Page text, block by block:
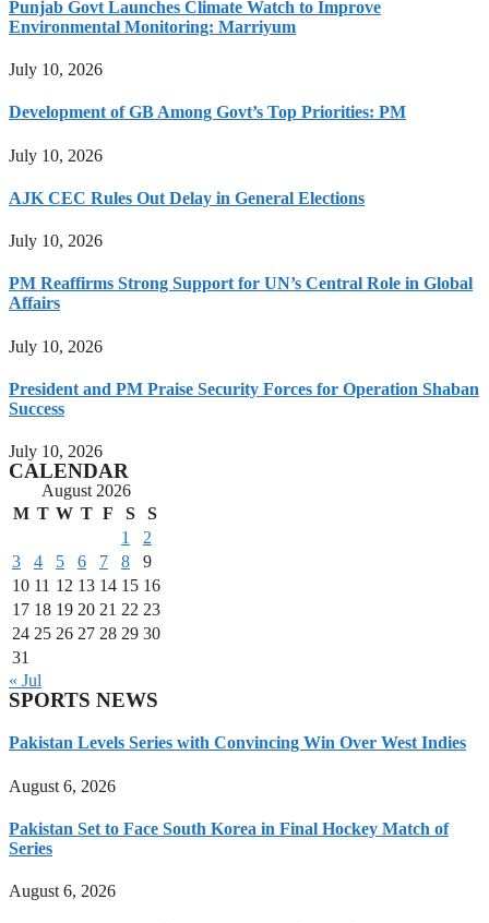
Punjab Govt Launches Climate Watch to Improve
Environmental Monitoring: Marriyum
July 10, 2026
Development of GB Among Govt’s Top Priorities: PM
July 10, 2026
AJK CEC Rules Out Delay in General Elections
July 10, 2026
PM Reaffirms Strong Support for UN’s Central Role in Global
Affairs
July 10, 2026
President and PM Praise Security Forces for Operation Shaban
Success
July 10, 2026
CALENDAR
August 2026
M T W T F S
S
1
2
3
4 5 6 7 8
9
10 11 12 13 14 15 16
17 18 19 20 21 22 23
24 25 26 27 28 29 30
31
« Jul
SPORTS NEWS
Pakistan Levels Series with Convincing Win Over West Indies
August 6, 2026
Pakistan Set to Face South Korea in Final Hockey Match of
Series
August 6, 2026